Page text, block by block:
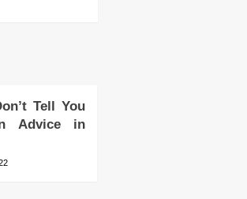
Tell You
Advice in